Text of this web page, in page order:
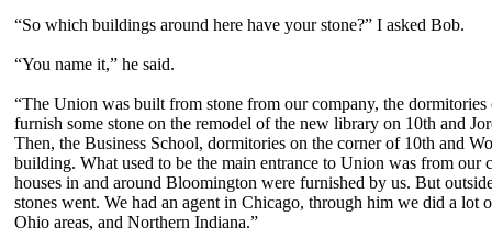
“So which buildings around here have your stone?” I asked Bob.
“You name it,” he said.
“The Union was built from stone from our company, the
furnish some stone on the remodel of the new library on 10th and
Then, the Business School, dormitories on the corner of 10th and
building. What used to be the main entrance to Union was from our
houses in and around Bloomington were furnished by us. But
stones went. We had an agent in Chicago, through him we did a
Ohio areas, and Northern Indiana.”